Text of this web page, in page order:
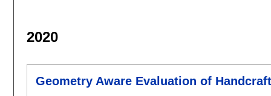
2020
Geometry Aware Evaluation of